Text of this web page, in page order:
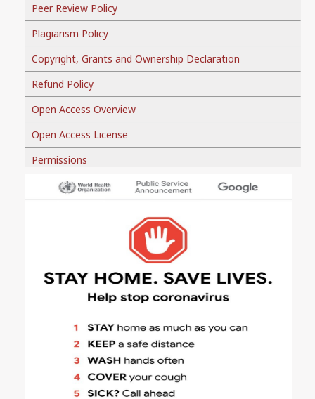
Peer Review Policy
Plagiarism Policy
Copyright, Grants and Ownership Declaration
Refund Policy
Open Access Overview
Open Access License
Permissions